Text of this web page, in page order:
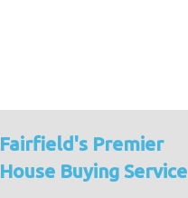
Fairfield's Premier
House Buying Service